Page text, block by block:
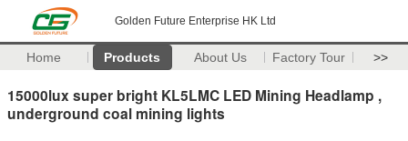
Golden Future Enterprise HK Ltd
Home Products About Us Factory Tour >>
15000lux super bright KL5LMC LED Mining Headlamp ,
underground coal mining lights